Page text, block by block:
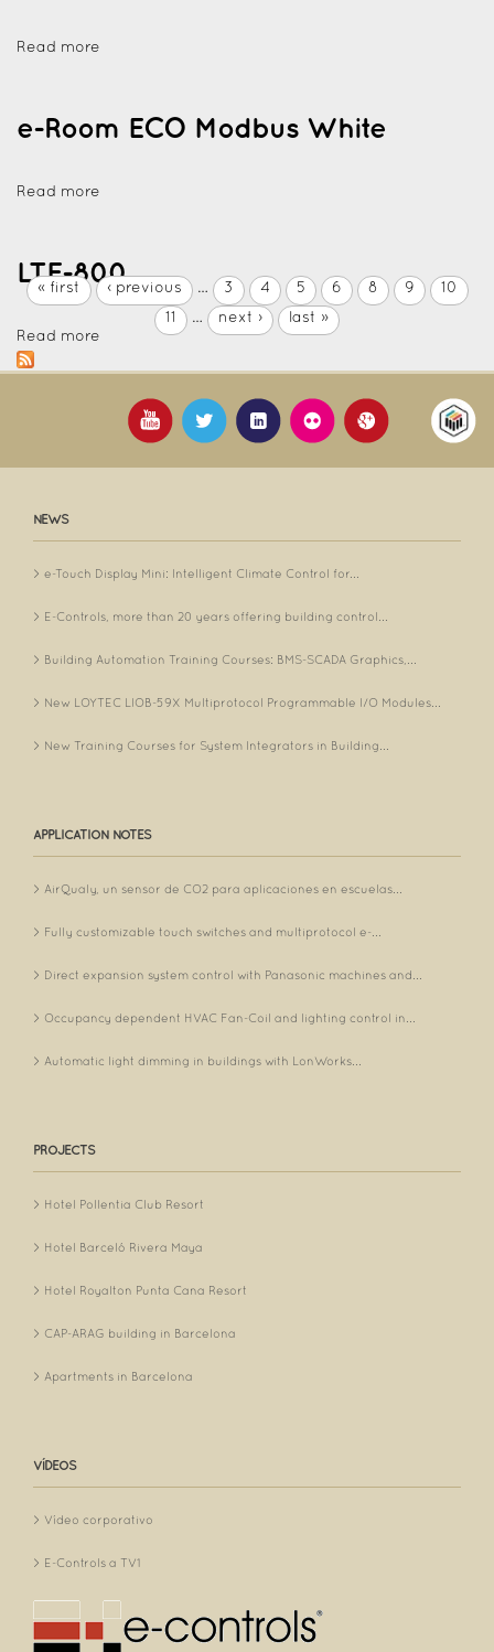
Read more
e-Room ECO Modbus White
Read more
LTE-800
Read more
« first ‹ previous … 3 4 5 6 8 9 10
11 … next › last »
NEWS
e-Touch Display Mini: Intelligent Climate Control for...
E-Controls, more than 20 years offering building control...
Building Automation Training Courses: BMS-SCADA Graphics,...
New LOYTEC LIOB-59X Multiprotocol Programmable I/O Modules...
New Training Courses for System Integrators in Building...
APPLICATION NOTES
AirQualy, un sensor de CO2 para aplicaciones en escuelas...
Fully customizable touch switches and multiprotocol e-...
Direct expansion system control with Panasonic machines and...
Occupancy dependent HVAC Fan-Coil and lighting control in...
Automatic light dimming in buildings with LonWorks...
PROJECTS
Hotel Pollentia Club Resort
Hotel Barceló Rivera Maya
Hotel Royalton Punta Cana Resort
CAP-ARAG building in Barcelona
Apartments in Barcelona
VÍDEOS
Vídeo corporativo
E-Controls a TV1